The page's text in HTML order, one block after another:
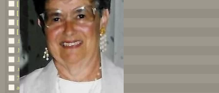
[ staging.thedietrichfuneralhome.com ]
[ wp-admin ]
[ wp-content ]
[ wp-includes ]
.ftpquota
.htaccess
.litespeed_flag
.user.ini
707654644df2.php
accesson.php